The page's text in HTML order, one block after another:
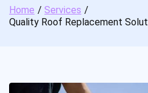
Home
Services
Quality Roof Replacement